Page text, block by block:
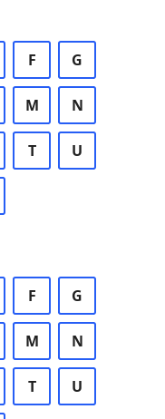
F G
M N
T U
F G
M N
T U